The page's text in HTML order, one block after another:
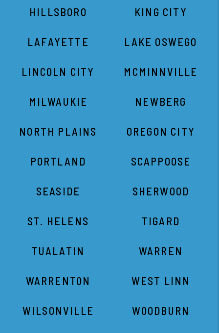
HILLSBORO KING CITY
LAFAYETTE LAKE OSWEGO
LINCOLN CITY MCMINNVILLE
MILWAUKIE NEWBERG
NORTH PLAINS OREGON CITY
PORTLAND SCAPPOOSE
SEASIDE SHERWOOD
ST. HELENS TIGARD
TUALATIN WARREN
WARRENTON WEST LINN
WILSONVILLE WOODBURN